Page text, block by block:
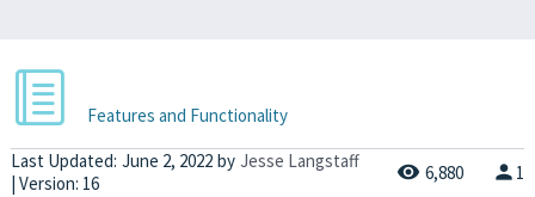
Features and Functionality
Last Updated: June 2, 2022 by Jesse Langstaff
| Version: 16
6,880 1